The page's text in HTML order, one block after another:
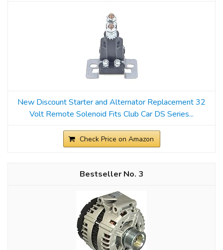
New Discount Starter and Alternator Replacement 32
Volt Remote Solenoid Fits Club Car DS Series...
Check Price on Amazon
3